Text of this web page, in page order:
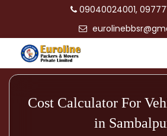
09040024001,
Cost Calculator For
in